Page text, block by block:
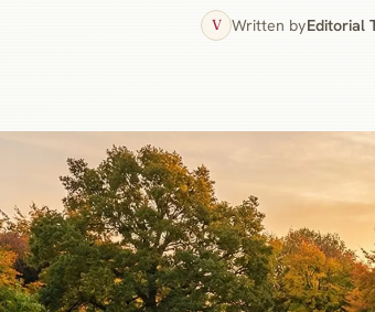
V Written byEditorial